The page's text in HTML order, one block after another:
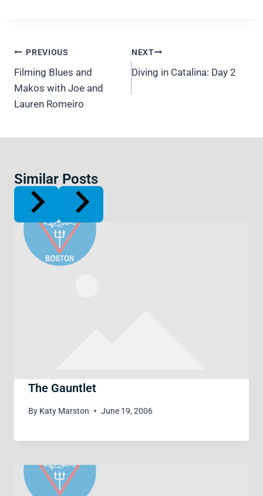
Post
navigation
PREVIOUS
Filming Blues and
Makos with Joe and
Lauren Romeiro
NEXT
Diving in Catalina: Day 2
Similar Posts
The Gauntlet
By Katy Marston June 19, 2006